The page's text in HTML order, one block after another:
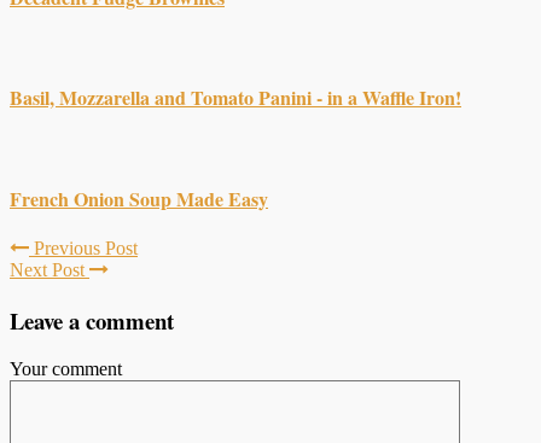
Basil, Mozzarella and Tomato Panini - in a Waffle Iron!
French Onion Soup Made Easy
Previous Post
Next Post
Leave a comment
Your comment